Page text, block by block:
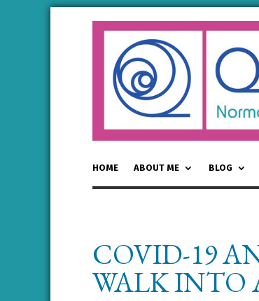
HOME ABOUT ME BLOG
COVID-19
WALK INTO